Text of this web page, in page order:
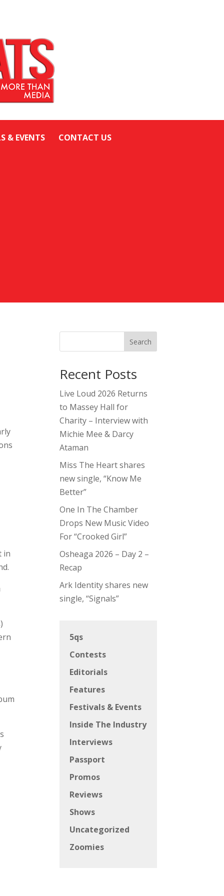
& EVENTS CONTACT US
in
Search
Recent Posts
Live Loud 2026 Returns
to Massey Hall for
Charity – Interview with
Michie Mee & Darcy
Ataman
Miss The Heart shares
new single, “Know Me
Better”
One In The Chamber
Drops New Music Video
For “Crooked Girl”
Osheaga 2026 – Day 2 –
Recap
Ark Identity shares new
single, “Signals”
5qs
Contests
Editorials
Features
Festivals & Events
Inside The Industry
Interviews
Passport
Promos
Reviews
Shows
Uncategorized
Zoomies